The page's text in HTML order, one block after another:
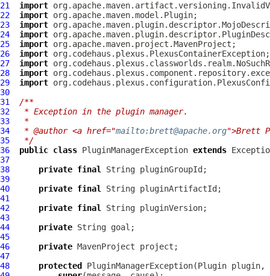
21
import
22
import
23
import
24
import
25
import
26
import
27
import
28
import
29
import
30
31
/**
32
* Exception in the plugin manager.
33
*
34
* @author <a href="mailto:brett@apache.org">Brett
35
*/
36
public class PluginManagerException extends
37
38
private final
39
40
private final
41
42
private final
43
44
private
45
46
private MavenProject
47
48
protected PluginManagerException(Plugin plugin,